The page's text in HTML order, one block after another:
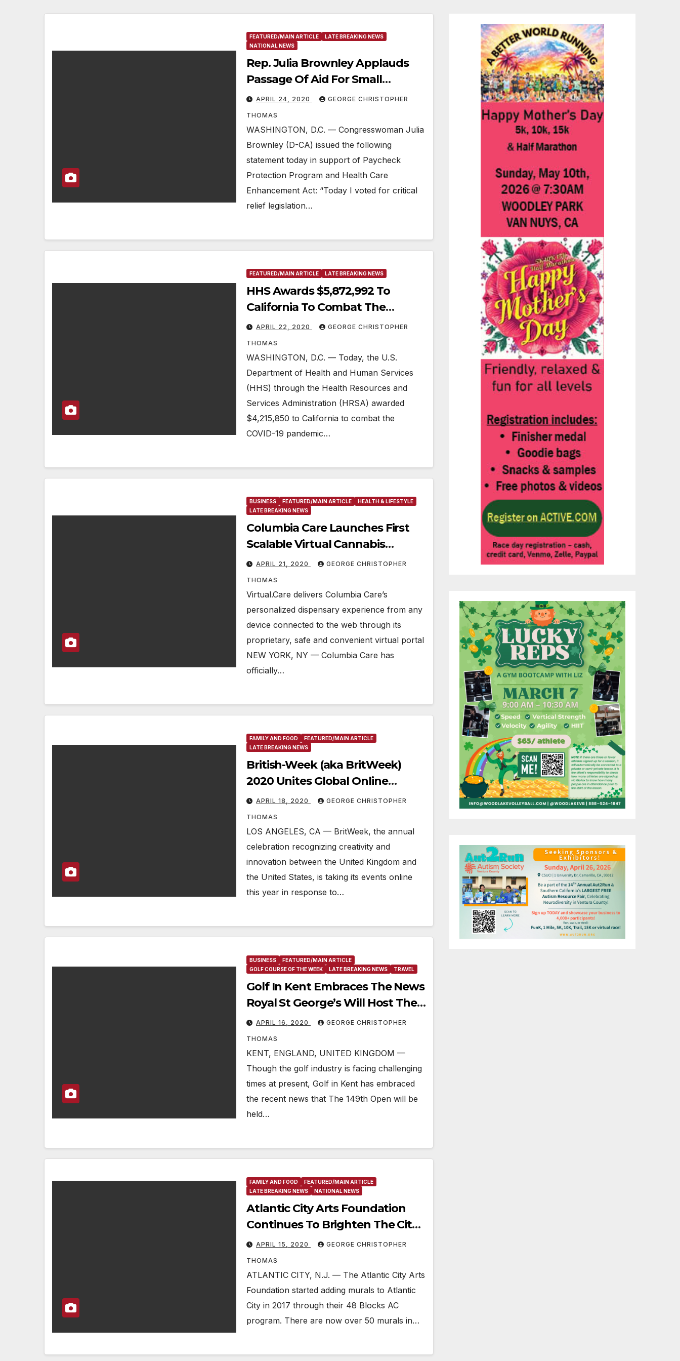
FEATURED/MAIN ARTICLE
LATE BREAKING NEWS
NATIONAL NEWS
Rep. Julia Brownley Applauds
Passage Of Aid For Small
Businesses, Hospitals & Testing
APRIL 24, 2020 GEORGE CHRISTOPHER
THOMAS
WASHINGTON, D.C. — Congresswoman Julia
Brownley (D-CA) issued the following
statement today in support of Paycheck
Protection Program and Health Care
Enhancement Act: “Today I voted for critical
relief legislation…
FEATURED/MAIN ARTICLE LATE BREAKING NEWS
HHS Awards $5,872,992 To
California To Combat The
COVID-19 Pandemic In Rural
Communities
APRIL 22, 2020 GEORGE CHRISTOPHER
THOMAS
WASHINGTON, D.C. — Today, the U.S.
Department of Health and Human Services
(HHS) through the Health Resources and
Services Administration (HRSA) awarded
$4,215,850 to California to combat the
COVID-19 pandemic…
BUSINESS FEATURED/MAIN ARTICLE
HEALTH & LIFESTYLE
LATE BREAKING NEWS
Columbia Care Launches First
Scalable Virtual Cannabis
Shopping Experience
Nationwide
APRIL 21, 2020 GEORGE CHRISTOPHER
THOMAS
Virtual.Care delivers Columbia Care’s
personalized dispensary experience from any
device connected to the web through its
proprietary, safe and convenient virtual portal
NEW YORK, NY — Columbia Care has
officially…
FAMILY AND FOOD
FEATURED/MAIN ARTICLE
LATE BREAKING NEWS
British-Week (aka BritWeek)
2020 Unites Global Online
Cultural Celebration
APRIL 18, 2020 GEORGE CHRISTOPHER
THOMAS
LOS ANGELES, CA — BritWeek, the annual
celebration recognizing creativity and
innovation between the United Kingdom and
the United States, is taking its events online
this year in response to…
BUSINESS
FEATURED/MAIN ARTICLE
GOLF COURSE OF THE WEEK
LATE BREAKING NEWS TRAVEL
Golf In Kent Embraces The News
Royal St George’s Will Host The
149th Open Next July
APRIL 16, 2020 GEORGE CHRISTOPHER
THOMAS
KENT, ENGLAND, UNITED KINGDOM —
Though the golf industry is facing challenging
times at present, Golf in Kent has embraced
the recent news that The 149th Open will be
held…
FAMILY AND FOOD
FEATURED/MAIN ARTICLE
LATE BREAKING NEWS
NATIONAL NEWS
Atlantic City Arts Foundation
Continues To Brighten The City
With New Murals During Covid-
19
APRIL 15, 2020 GEORGE CHRISTOPHER
THOMAS
ATLANTIC CITY, N.J. — The Atlantic City Arts
Foundation started adding murals to Atlantic
City in 2017 through their 48 Blocks AC
program. There are now over 50 murals in…